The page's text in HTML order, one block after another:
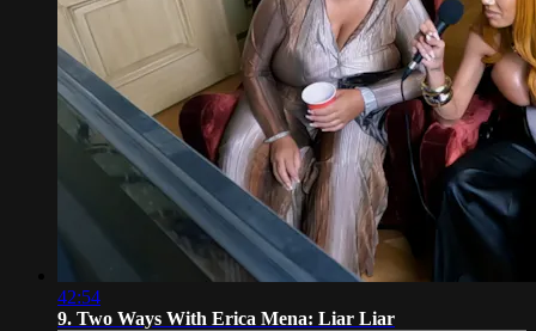
42:54
9. Two Ways With Erica Mena: Liar Liar